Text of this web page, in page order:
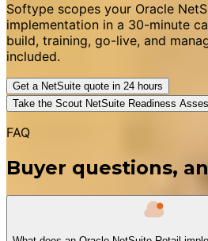
Softype scopes your Oracle
implementation in a 30-minute
build, training, go-live, and
included.
Get a NetSuite quote in 24 hours
Take the Scout NetSuite Readiness
FAQ
Buyer questions,